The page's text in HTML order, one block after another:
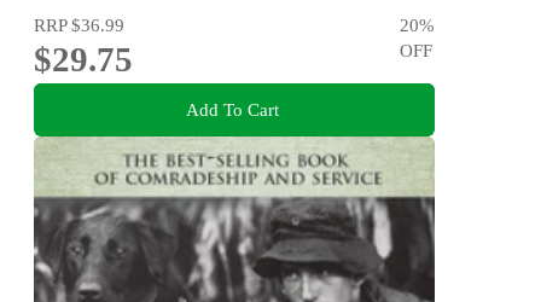
RRP$36.99
$29.75
20%
OFF
Add To Cart